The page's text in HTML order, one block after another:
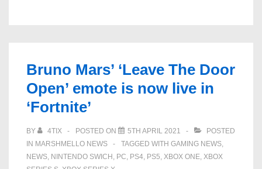
what
to
expect
Life’s
Bruno Mars’ ‘Leave The Door
Open’ emote is now live in
‘Fortnite’
BY 4TIX POSTED ON 5TH APRIL 2021
POSTED
IN MARSHMELLO NEWS TAGGED WITH GAMING NEWS,
NEWS, NINTENDO SWICH , PC, PS4, PS5, XBOX ONE, XBOX